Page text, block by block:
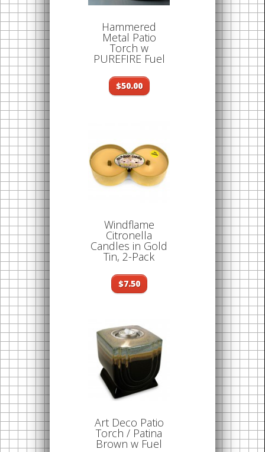
Hammered
Metal Patio
Torch w
PUREFIRE Fuel
$50.00
Windflame
Citronella
Candles in Gold
Tin, 2-Pack
$7.50
Art Deco Patio
Torch / Patina
Brown w Fuel